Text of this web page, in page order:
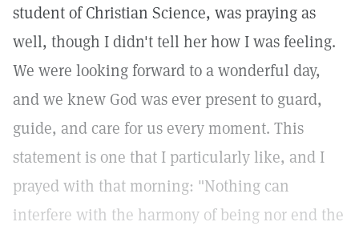
student of Christian Science, was praying as
well, though I didn't tell her how I was feeling.
We were looking forward to a wonderful day,
and we knew God was ever present to guard,
guide, and care for us every moment. This
statement is one that I particularly like, and I
prayed with that morning: "Nothing can
interfere with the harmony of being nor end the